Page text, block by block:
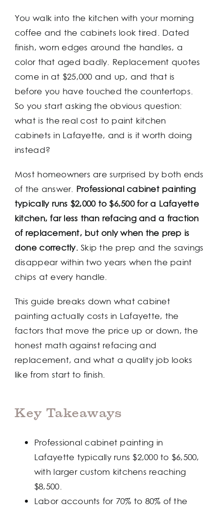
You walk into the kitchen with your morning
coffee and the cabinets look tired. Dated
finish, worn edges around the handles, a
color that aged badly. Replacement quotes
come in at $25,000 and up, and that is
before you have touched the countertops.
So you start asking the obvious question:
what is the real cost to paint kitchen
cabinets in Lafayette, and is it worth doing
instead?
Most homeowners are surprised by both ends
of the answer. Professional cabinet painting
typically runs $2,000 to $6,500 for a Lafayette
kitchen, far less than refacing and a fraction
of replacement, but only when the prep is
done correctly.Skip the prep and the savings
disappear within two years when the paint
chips at every handle.
This guide breaks down what cabinet
painting actually costs in Lafayette, the
factors that move the price up or down, the
honest math against refacing and
replacement, and what a quality job looks
like from start to finish.
Key Takeaways
Professional cabinet painting in
Lafayette typically runs $2,000 to $6,500,
with larger custom kitchens reaching
$8,500.
Labor accounts for 70% to 80% of the